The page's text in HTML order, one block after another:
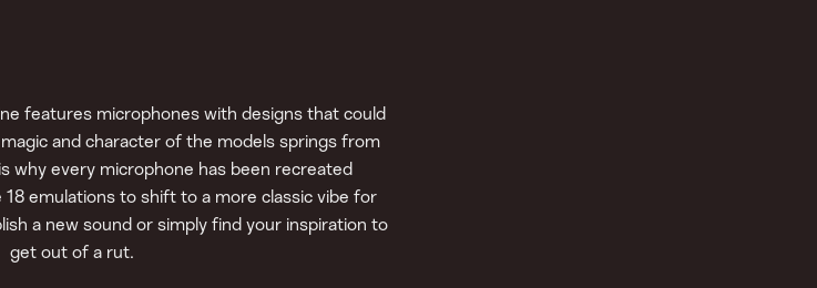
features microphones with designs that could
and character of the models springs from
why every microphone has been recreated
emulations to shift to a more classic vibe for
a new sound or simply find your inspiration to
get out of a rut.